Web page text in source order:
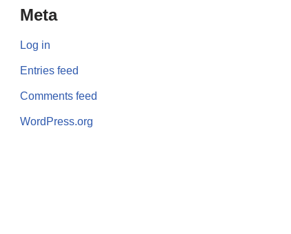
Meta
Log in
Entries feed
Comments feed
WordPress.org